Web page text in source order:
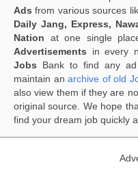
Ads from various sources
Daily Jang, Express,
Nation at one single
Advertisements in every
Jobs Bank to find any
maintain an archive of old
also view them if they are
original source. We hope
find your dream job quickly